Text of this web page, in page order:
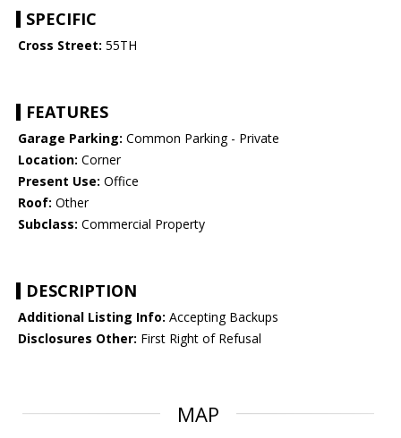
SPECIFIC
Cross Street: 55TH
FEATURES
Garage Parking: Common Parking - Private
Location: Corner
Present Use: Office
Roof: Other
Subclass: Commercial Property
DESCRIPTION
Additional Listing Info: Accepting Backups
Disclosures Other: First Right of Refusal
MAP